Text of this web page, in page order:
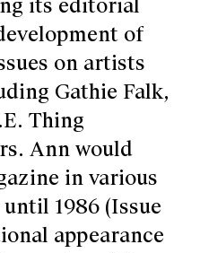
its editorial
of
on artists
Gathie Falk,
Thing
Ann would
in various
1986 (Issue
appearance